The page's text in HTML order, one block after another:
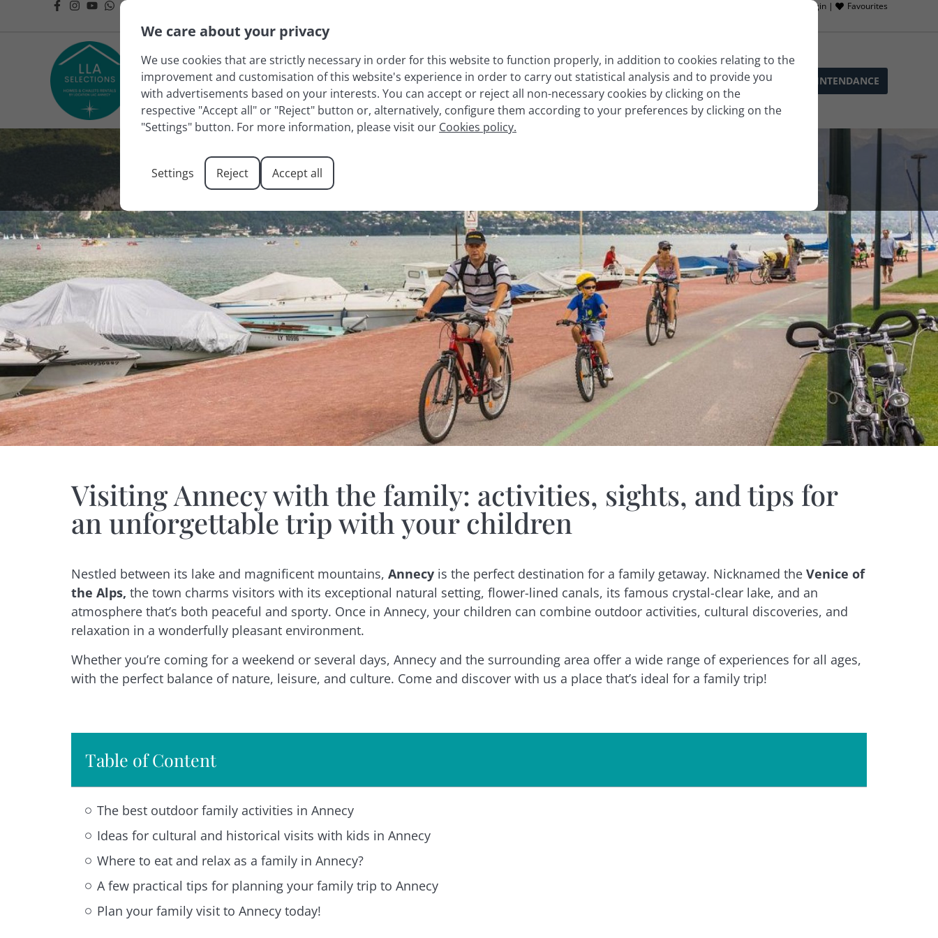
Owner login | Favourites
LAKE ANNECY FRENCH ALPS RESIDENCES AGENCY SOPHIE’S SERVICES BLOG LLA INTENDANCE
Visiting Annecy with the family: activities, sights, and tips for
an unforgettable trip with your children
Nestled between its lake and magnificent mountains, Annecy is the perfect destination for a family getaway. Nicknamed the Venice of
the Alps, the town charms visitors with its exceptional natural setting, flower-lined canals, its famous crystal-clear lake, and an
atmosphere that’s both peaceful and sporty. Once in Annecy, your children can combine outdoor activities, cultural discoveries, and
relaxation in a wonderfully pleasant environment.
Whether you’re coming for a weekend or several days, Annecy and the surrounding area offer a wide range of experiences for all ages,
with the perfect balance of nature, leisure, and culture. Come and discover with us a place that’s ideal for a family trip!
Table of Content
The best outdoor family activities in Annecy
Ideas for cultural and historical visits with kids in Annecy
Where to eat and relax as a family in Annecy?
A few practical tips for planning your family trip to Annecy
Plan your family visit to Annecy today!
We care about your privacy
We use cookies that are strictly necessary in order for this website to function properly, in addition to cookies relating to the
improvement and customisation of this website's experience in order to carry out statistical analysis and to provide you
with advertisements based on your interests. You can accept or reject all non-necessary cookies by clicking on the
respective "Accept all" or "Reject" button or, alternatively, configure them according to your preferences by clicking on the
"Settings" button. For more information, please visit our Cookies policy.
Settings Reject Accept all